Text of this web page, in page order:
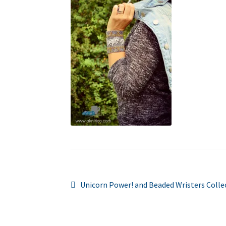
Post
Previous
Unicorn Power! and Beaded Wristers